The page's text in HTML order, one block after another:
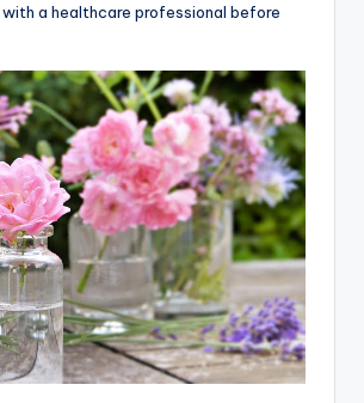
a healthcare professional before